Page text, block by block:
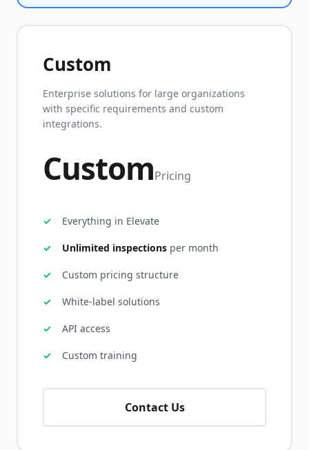
Custom
Enterprise solutions for large organizations
with specific requirements and custom
integrations.
CustomPricing
Everything in Elevate
Unlimited inspections per month
Custom pricing structure
White-label solutions
API access
Custom training
Contact Us